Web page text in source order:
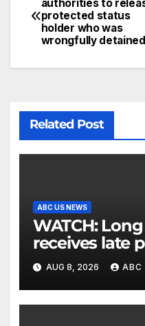
authorities to
protected status
holder who was
wrongfully detained
Related Post
ABC US NEWS
WATCH: Long Beach man
receives late
parents 26
AUG 8, 2026 ABC